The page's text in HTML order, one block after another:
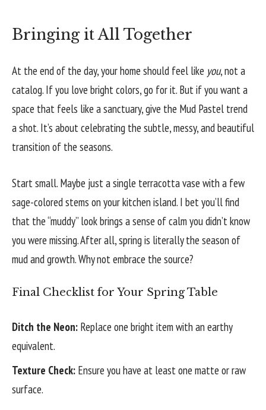
Bringing it All Together
At the end of the day, your home should feel like you, not a
catalog. If you love bright colors, go for it. But if you want a
space that feels like a sanctuary, give the Mud Pastel trend
a shot. It’s about celebrating the subtle, messy, and beautiful
transition of the seasons.
Start small. Maybe just a single terracotta vase with a few
sage-colored stems on your kitchen island. I bet you’ll find
that the “muddy” look brings a sense of calm you didn’t know
you were missing. After all, spring is literally the season of
mud and growth. Why not embrace the source?
Final Checklist for Your Spring Table
Ditch the Neon: Replace one bright item with an earthy
equivalent.
Texture Check: Ensure you have at least one matte or raw
surface.